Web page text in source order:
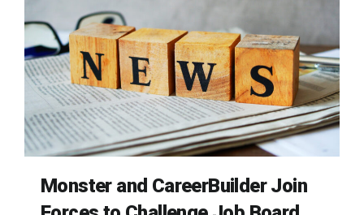
Monster and CareerBuilder Join